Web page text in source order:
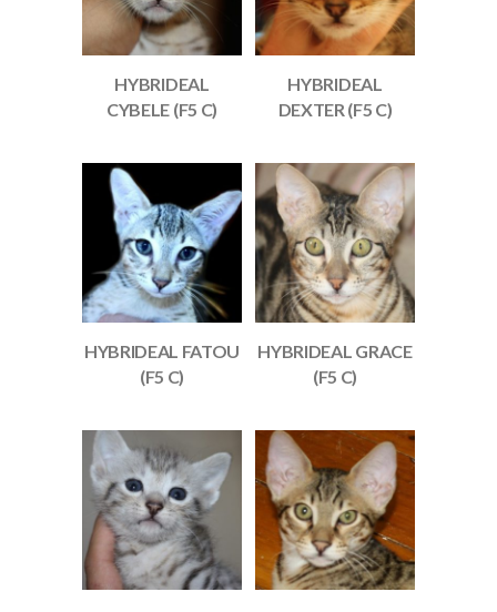
HYBRIDEAL
CYBELE (F5 C)
HYBRIDEAL
DEXTER (F5 C)
HYBRIDEAL FATOU
(F5 C)
HYBRIDEAL GRACE
(F5 C)